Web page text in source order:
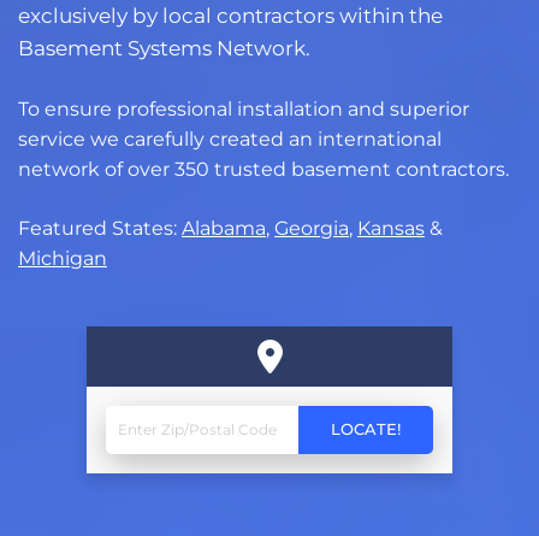
exclusively by local contractors within the
Basement Systems Network.
To ensure professional installation and superior
service we carefully created an international
network of over 350 trusted basement contractors.
Featured States: Alabama, Georgia, Kansas &
Michigan